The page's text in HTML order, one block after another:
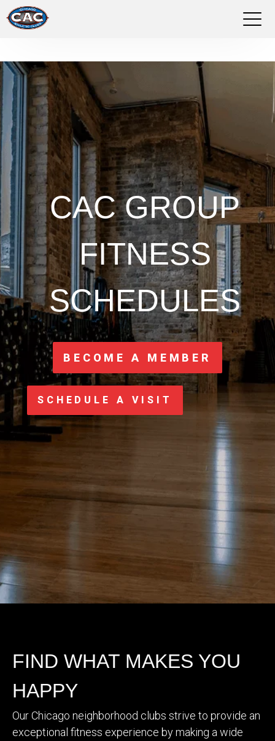
GROUP FITNESS
STUDIO PILATES
TRAINING PROGRAMS
ABOUT US
LOGIN
CAC GROUP
FITNESS
SCHEDULES
BECOME A MEMBER
SCHEDULE A VISIT
FIND WHAT MAKES YOU
HAPPY
Our Chicago neighborhood clubs strive to provide an
exceptional fitness experience by making a wide